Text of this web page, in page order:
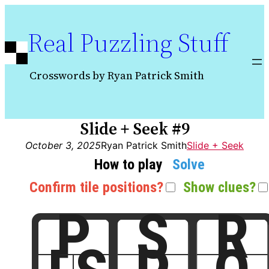
contentReal Puzzling Stuff
Crosswords by Ryan Patrick Smith
Slide + Seek #9
October 3, 2025Ryan Patrick SmithSlide + Seek
How to play
Solve
Confirm tile positions?
Show clues?
S R
P